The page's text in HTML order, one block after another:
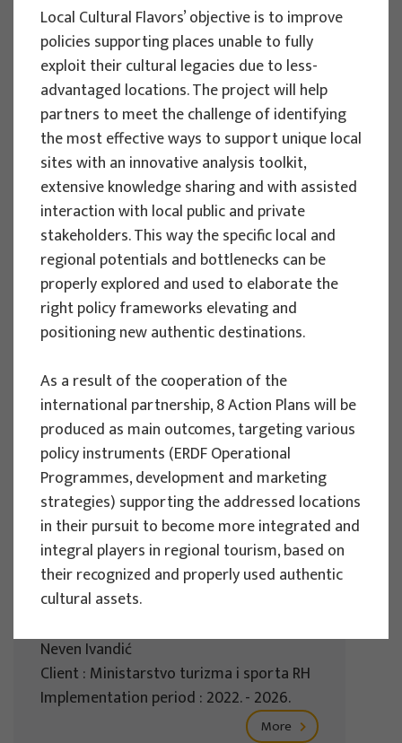
Project manager
Renata Tomljenović
Implementation period : 2024. - 2027.
More
EU PROJECTS
Governing sustainable tourism in
territories with high environmental
value - NaTour4CChange
Project manager
Izidora Marković Vukadin
Implementation period : 2024. - 2026.
More
EU PROJECTS
System of satellite accounts of
sustainable tourism of the Republic of
Croatia 2022.
Neven Ivandić
Client : Ministarstvo turizma i sporta RH
Implementation period : 2022. - 2026.
More
Local Cultural Flavors’ objective is to improve
policies supporting places unable to fully
exploit their cultural legacies due to less-
advantaged locations. The project will help
partners to meet the challenge of identifying
the most effective ways to support unique local
sites with an innovative analysis toolkit,
extensive knowledge sharing and with assisted
interaction with local public and private
stakeholders. This way the specific local and
regional potentials and bottlenecks can be
properly explored and used to elaborate the
right policy frameworks elevating and
positioning new authentic destinations.
As a result of the cooperation of the
international partnership, 8 Action Plans will be
produced as main outcomes, targeting various
policy instruments (ERDF Operational
Programmes, development and marketing
strategies) supporting the addressed locations
in their pursuit to become more integrated and
integral players in regional tourism, based on
their recognized and properly used authentic
cultural assets.